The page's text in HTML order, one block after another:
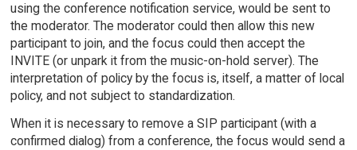
using the conference notification service, would be sent to
the moderator. The moderator could then allow this new
participant to join, and the focus could then accept the
INVITE (or unpark it from the music-on-hold server). The
interpretation of policy by the focus is, itself, a matter of local
policy, and not subject to standardization.
When it is necessary to remove a SIP participant (with a
confirmed dialog) from a conference, the focus would send a